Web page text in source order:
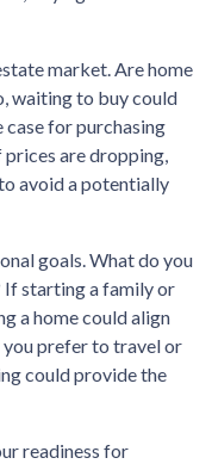
market. Are home
waiting to buy could
case for purchasing
prices are dropping,
avoid a potentially
goals. What do you
If starting a family or
a home could align
you prefer to travel or
could provide the
readiness for